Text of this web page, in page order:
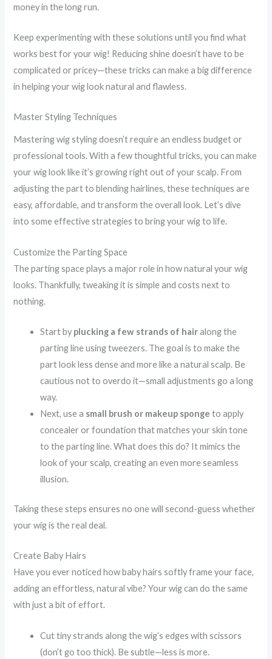
money in the long run.
Keep experimenting with these solutions until you find what
works best for your wig! Reducing shine doesn’t have to be
complicated or pricey—these tricks can make a big difference
in helping your wig look natural and flawless.
Master Styling Techniques
Mastering wig styling doesn’t require an endless budget or
professional tools. With a few thoughtful tricks, you can make
your wig look like it’s growing right out of your scalp. From
adjusting the part to blending hairlines, these techniques are
easy, affordable, and transform the overall look. Let’s dive
into some effective strategies to bring your wig to life.
Customize the Parting Space
The parting space plays a major role in how natural your wig
looks. Thankfully, tweaking it is simple and costs next to
nothing.
Start by plucking a few strands of hairalong the
parting line using tweezers. The goal is to make the
part look less dense and more like a natural scalp. Be
cautious not to overdo it—small adjustments go a long
way.
Next, use a small brush or makeup sponge to apply
concealer or foundation that matches your skin tone
to the parting line. What does this do? It mimics the
look of your scalp, creating an even more seamless
illusion.
Taking these steps ensures no one will second-guess whether
your wig is the real deal.
Create Baby Hairs
Have you ever noticed how baby hairs softly frame your face,
adding an effortless, natural vibe? Your wig can do the same
with just a bit of effort.
Cut tiny strands along the wig’s edges with scissors
(don’t go too thick). Be subtle—less is more.